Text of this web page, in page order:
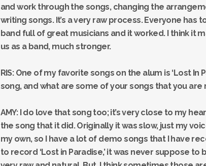
and work through the songs, changing the
writing songs. It’s a very raw process. Everyone has
band full of great musicians and it worked. I think it
us as a band, much stronger.
RIS: One of my favorite songs on the alum is ‘Lost
song, and what are some of your songs that you
AMY: I do love that song too; it’s very close to my
the song that it did. Originally it was slow, just my
my own, so I have a lot of demo songs that I have
to record ‘Lost in Paradise,’ it was never suppose to